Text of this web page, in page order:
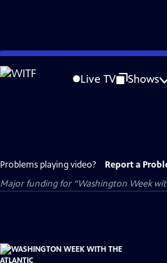
Skip
to
Live TV Shows
Problems playing video? Report a
Major funding for “Washington Week